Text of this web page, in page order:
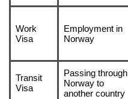
Work
Visa
Employment in
Norway
Transit
Visa
Passing through
Norway to
another country